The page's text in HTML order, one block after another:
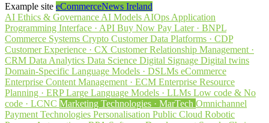
Example site eCommerceNews Ireland
AI Ethics & Governance AI Models AIOps Application
Programming Interface · API Buy Now Pay Later · BNPL
Commerce Systems Crypto Customer Data Platforms · CDP
Customer Experience · CX Customer Relationship Management ·
CRM Data Analytics Data Science Digital Signage Digital twins
Domain-Specific Language Models · DSLMs eCommerce
Enterprise Content Management · ECM Enterprise Resource
Planning · ERP Large Language Models · LLMs Low code & No
code · LCNC Marketing Technologies · MarTech Omnichannel
Payment Technologies Personalisation Public Cloud Robotic